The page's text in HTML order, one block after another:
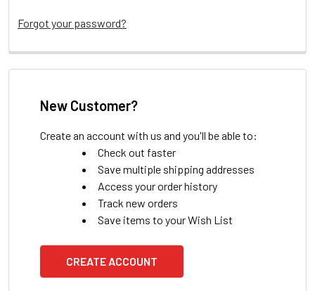
Forgot your password?
New Customer?
Create an account with us and you'll be able to:
Check out faster
Save multiple shipping addresses
Access your order history
Track new orders
Save items to your Wish List
CREATE ACCOUNT